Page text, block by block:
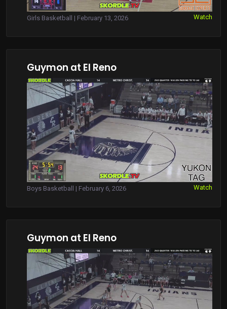
Girls Basketball | February 13, 2026 Watch
Guymon at El Reno
Boys Basketball | February 6, 2026 Watch
Guymon at El Reno